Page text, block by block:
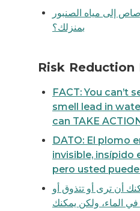
إلى مياه الصنبور
بمنزلك؟
lead in water, but you
Risk Reduction
FACT: You can’t
smell lead in
can TAKE
DATO: El plomo
invisible, insípido
pero usted puede
أن ترى أو تتذوق أو
الماء، ولكن يمكنك